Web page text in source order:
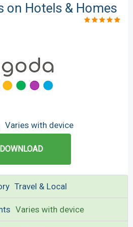
on Hotels & Homes
Varies with device
DOWNLOAD
Travel & Local
Varies with device